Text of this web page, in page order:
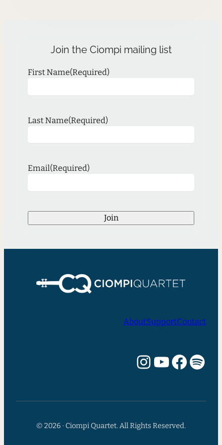
Join the Ciompi mailing list
First Name(Required)
Last Name(Required)
Email(Required)
Join
AboutSupportContact
InstagramYouTube Facebook Spotify
© 2026 · Ciompi Quartet. All Rights Reserved.